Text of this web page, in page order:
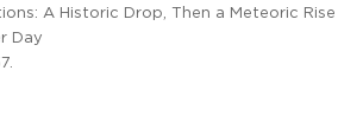
A Historic Drop, Then a Meteoric Rise
Day